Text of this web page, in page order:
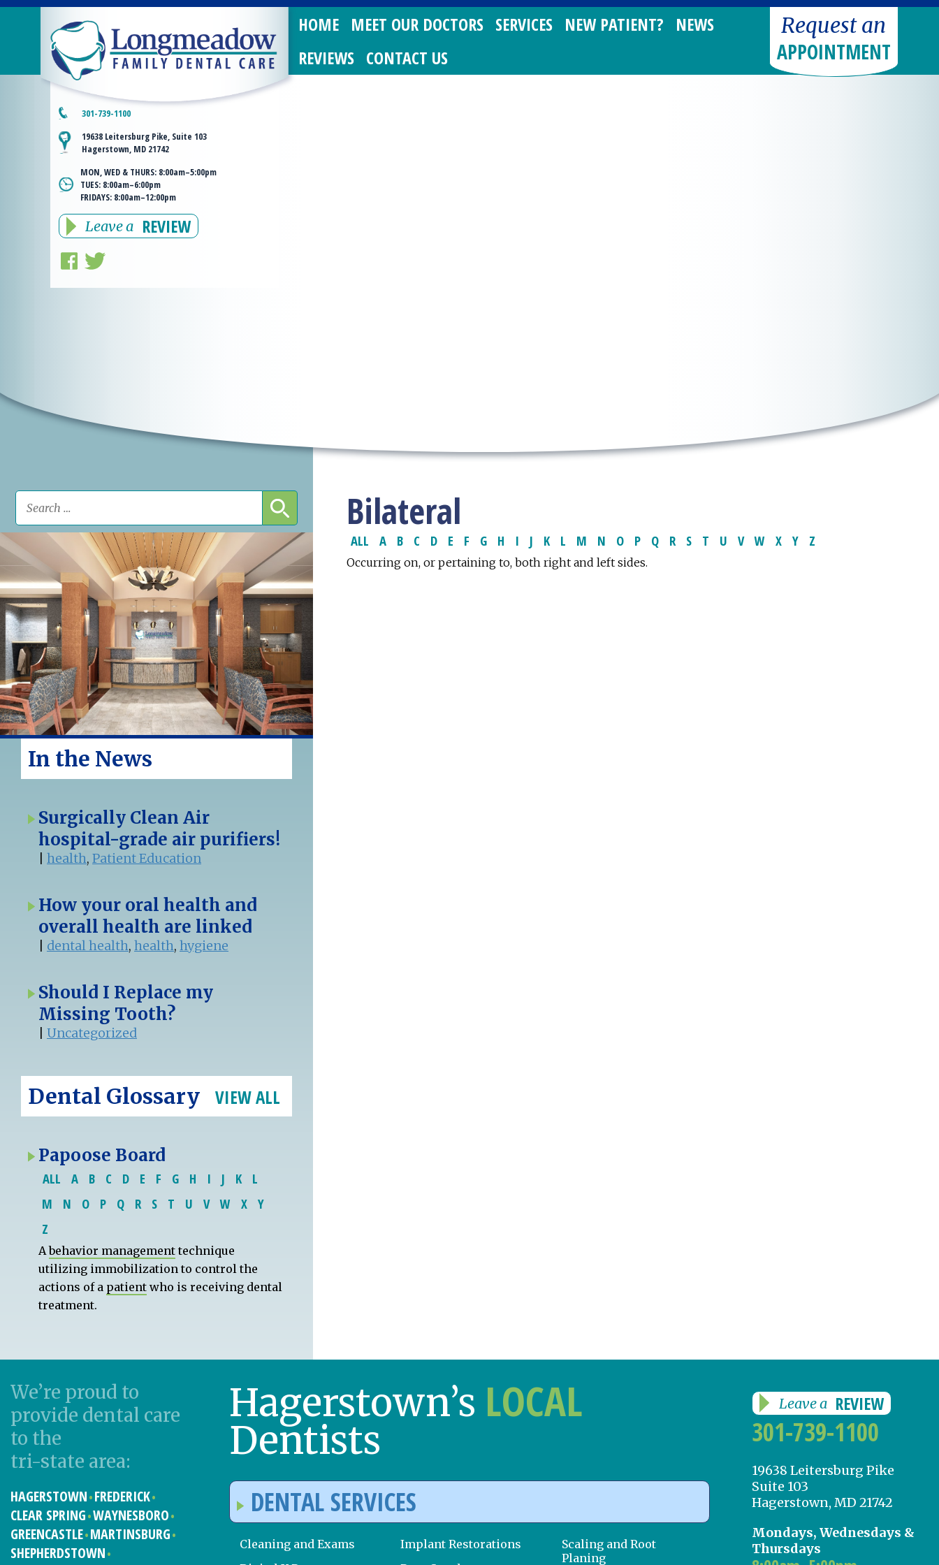
301-739-1100
19638 Leitersburg Pike, Suite 103
Hagerstown, MD 21742
MON, WED & THURS: 8:00am–5:00pm
TUES: 8:00am–6:00pm
FRIDAYS: 8:00am–12:00pm
Leave a REVIEW
HOME MEET OUR DOCTORS SERVICES NEW PATIENT?
NEWS
REVIEWS CONTACT US
Request an
APPOINTMENT
Bilateral
ALL A B C D E F G H I J K L M N O P Q R S T U V W X Y Z
Occurring on, or pertaining to, both right and left sides.
In the News
Surgically Clean Air
hospital-grade air purifiers!
|health,Patient Education
How your oral health and
overall health are linked
dental health,health,hygiene
Should I Replace my
Missing Tooth?
|Uncategorized
Dental Glossary VIEW ALL
Papoose Board
ALL A B C D E F G H I J K
L
M
N O P Q R S T U V W X
Y
Z
Abehavior management technique
utilizing immobilization to control the
actions of a patient who is receiving dental
treatment.
We’re proud to
provide dental care
to the
tri-state area:
HAGERSTOWN FREDERICK
CLEAR SPRING WAYNESBORO
GREENCASTLE MARTINSBURG
SHEPHERDSTOWN
Hagerstown’s LOCAL
Dentists
DENTAL SERVICES
Cleaning and Exams
Implant Restorations
Scaling and Root
Planing
Leave a REVIEW
301-739-1100
19638 Leitersburg Pike
Suite 103
Hagerstown, MD 21742
Mondays, Wednesdays &
Thursdays